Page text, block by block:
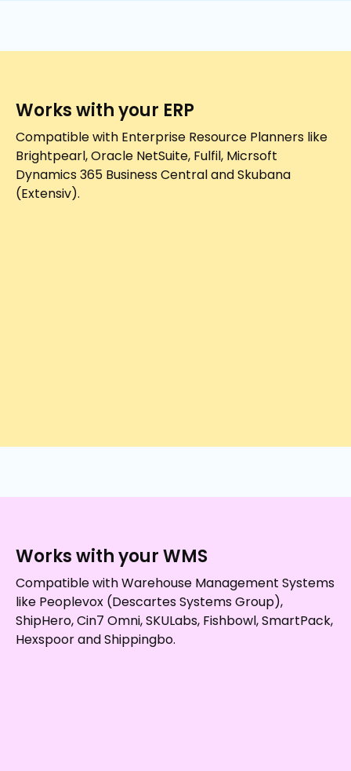
Works with your ERP
Compatible with Enterprise Resource Planners like
Brightpearl, Oracle NetSuite, Fulfil, Micrsoft
Dynamics 365 Business Central and Skubana
(Extensiv).
Works with your WMS
Compatible with Warehouse Management Systems
like Peoplevox (Descartes Systems Group),
ShipHero, Cin7 Omni, SKULabs, Fishbowl, SmartPack,
Hexspoor and Shippingbo.